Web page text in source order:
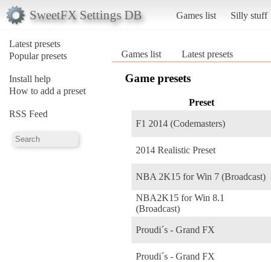
SweetFX Settings DB Games list Silly stuff
Latest presets
Popular presets
Install help
How to add a preset
RSS Feed
Games list Latest presets
Game presets
Preset
F1 2014 (Codemasters)
2014 Realistic Preset
NBA 2K15 for Win 7 (Broadcast)
NBA2K15 for Win 8.1
(Broadcast)
Proudi´s - Grand FX
Proudi´s - Grand FX